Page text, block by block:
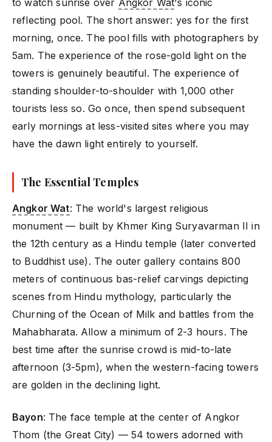
to watch sunrise over Angkor Wat's iconic
reflecting pool. The short answer: yes for the first
morning, once. The pool fills with photographers by
5am. The experience of the rose-gold light on the
towers is genuinely beautiful. The experience of
standing shoulder-to-shoulder with 1,000 other
tourists less so. Go once, then spend subsequent
early mornings at less-visited sites where you may
have the dawn light entirely to yourself.
The Essential Temples
Angkor Wat: The world's largest religious
monument — built by Khmer King Suryavarman II in
the 12th century as a Hindu temple (later converted
to Buddhist use). The outer gallery contains 800
meters of continuous bas-relief carvings depicting
scenes from Hindu mythology, particularly the
Churning of the Ocean of Milk and battles from the
Mahabharata. Allow a minimum of 2-3 hours. The
best time after the sunrise crowd is mid-to-late
afternoon (3-5pm), when the western-facing towers
are golden in the declining light.
Bayon: The face temple at the center of Angkor
Thom (the Great City) — 54 towers adorned with